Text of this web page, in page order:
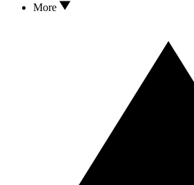
More